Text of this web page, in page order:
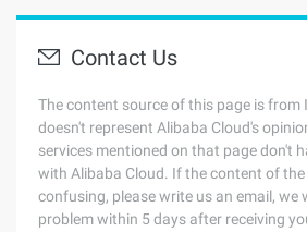
Contact Us
The content source of this page is from
doesn't represent Alibaba Cloud's
services mentioned on that page don't
with Alibaba Cloud. If the content of the
confusing, please write us an email, we
problem within 5 days after receiving